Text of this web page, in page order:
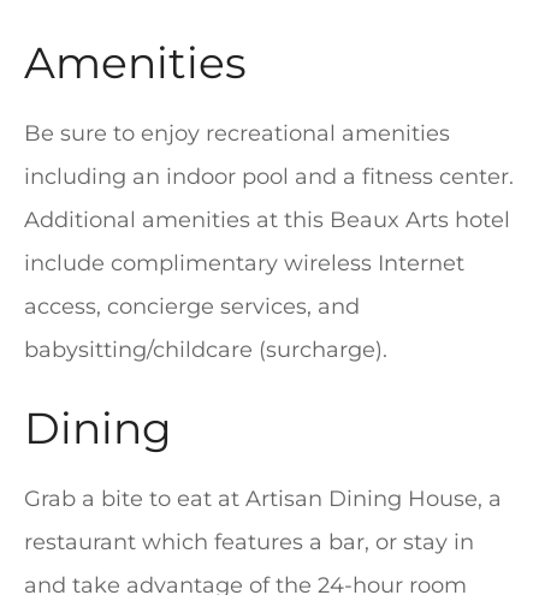
Amenities
Be sure to enjoy recreational amenities
including an indoor pool and a fitness center.
Additional amenities at this Beaux Arts hotel
include complimentary wireless Internet
access, concierge services, and
babysitting/childcare (surcharge).
Dining
Grab a bite to eat at Artisan Dining House, a
restaurant which features a bar, or stay in
and take advantage of the 24-hour room